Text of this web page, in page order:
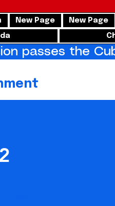
New Page New Page
2
passes the